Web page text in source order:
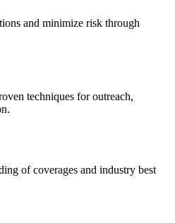
and minimize risk through
techniques for outreach,
of coverages and industry best